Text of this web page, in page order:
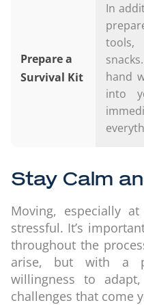
Prepare a
Survival Kit
In
tools,
hand
into
Stay Calm
Moving, especially
stressful. It’s
throughout the
arise, but with a
willingness to
challenges that come